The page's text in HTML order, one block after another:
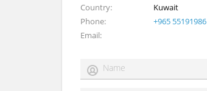
Country
Kuwait
Phone
+965 55191986
Email